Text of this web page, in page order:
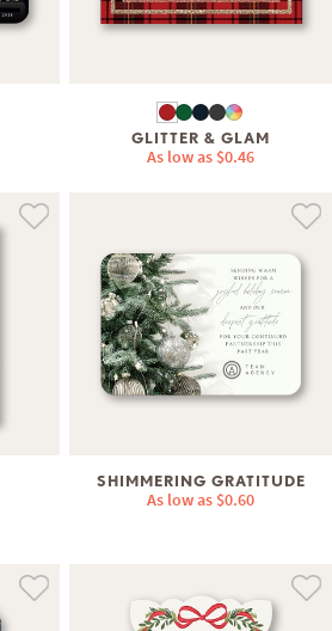
GLITTER & GLAM
As low as $0.46
SHIMMERING GRATITUDE
As low as $0.60